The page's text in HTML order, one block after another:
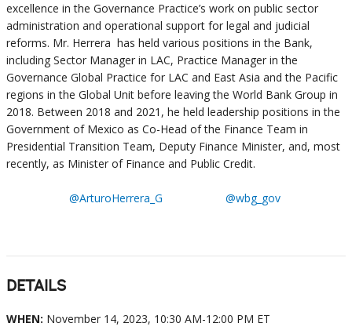
excellence in the Governance Practice’s work on public sector
administration and operational support for legal and judicial
reforms. Mr. Herrera has held various positions in the Bank,
including Sector Manager in LAC, Practice Manager in the
Governance Global Practice for LAC and East Asia and the Pacific
regions in the Global Unit before leaving the World Bank Group in
2018. Between 2018 and 2021, he held leadership positions in the
Government of Mexico as Co-Head of the Finance Team in
Presidential Transition Team, Deputy Finance Minister, and, most
recently, as Minister of Finance and Public Credit.
@ArturoHerrera_G @wbg_gov
DETAILS
WHEN: November 14, 2023, 10:30 AM-12:00 PM ET